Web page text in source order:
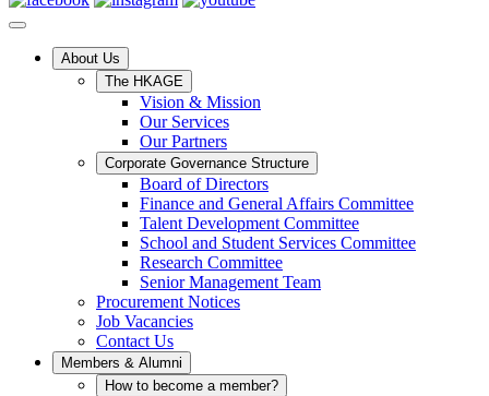
About Us
The HKAGE
Vision & Mission
Our Services
Our Partners
Corporate Governance Structure
Board of Directors
Finance and General Affairs Committee
Talent Development Committee
School and Student Services Committee
Research Committee
Senior Management Team
Procurement Notices
Job Vacancies
Contact Us
Members & Alumni
How to become a member?